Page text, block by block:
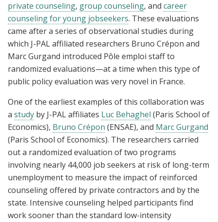
private counseling, group counseling, and career
counseling for young jobseekers. These evaluations
came after a series of observational studies during
which J-PAL affiliated researchers Bruno Crépon and
Marc Gurgand introduced Pôle emploi staff to
randomized evaluations—at a time when this type of
public policy evaluation was very novel in France.
One of the earliest examples of this collaboration was
a study by J-PAL affiliates Luc Behaghel (Paris School of
Economics), Bruno Crépon (ENSAE), and Marc Gurgand
(Paris School of Economics). The researchers carried
out a randomized evaluation of two programs
involving nearly 44,000 job seekers at risk of long-term
unemployment to measure the impact of reinforced
counseling offered by private contractors and by the
state. Intensive counseling helped participants find
work sooner than the standard low-intensity